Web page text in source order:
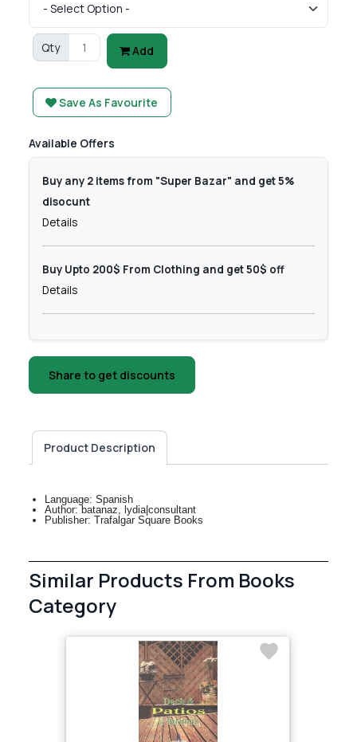
Qty Add
Save As Favourite
Available Offers
Buy any 2 items from "Super Bazar" and get 5%
disocunt
Details
Buy Upto 200$ From Clothing and get 50$ off
Details
Share to get discounts
Product Description
Language: Spanish
Author: batanaz, lydia|consultant
Publisher: Trafalgar Square Books
Similar Products From Books
Category